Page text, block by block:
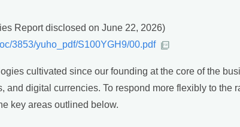
Report disclosed on June 22, 2026)
3853/yuho_pdf/S100YGH9/00.pdf
cultivated since our founding at the core of the
and digital currencies. To respond more flexibly to
key areas outlined below.